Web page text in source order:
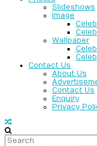
Slideshows
Image
Wallpaper
Contact Us
About Us
Contact Us
Enquiry
Privacy